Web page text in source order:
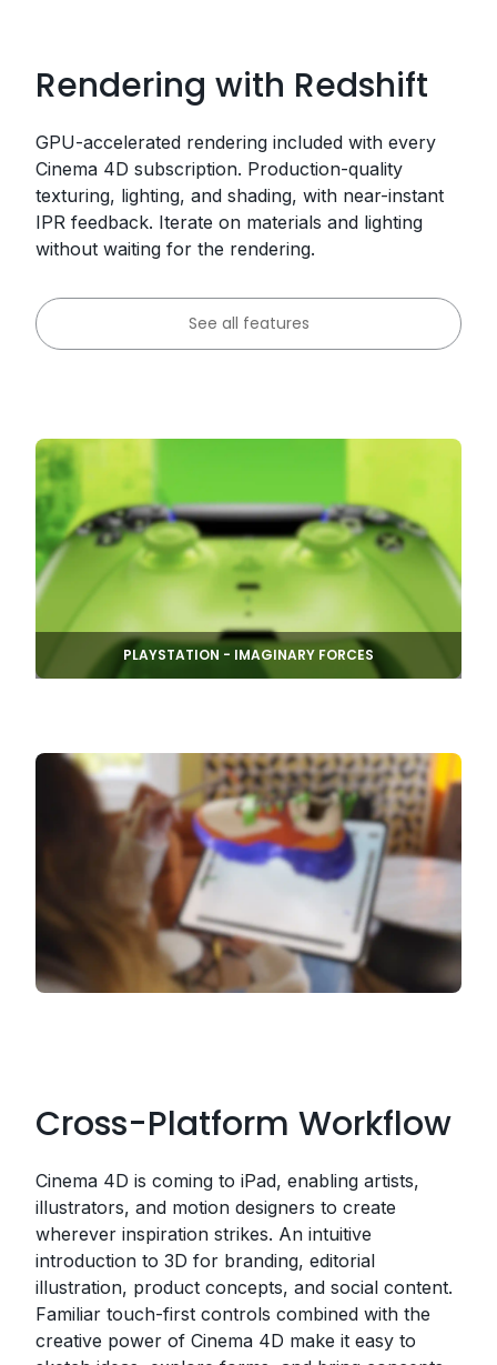
Rendering with Redshift
GPU-accelerated rendering included with every
Cinema 4D subscription. Production-quality
texturing, lighting, and shading, with near-instant
IPR feedback. Iterate on materials and lighting
without waiting for the rendering.
See all features
PLAYSTATION - IMAGINARY FORCES
Cross-Platform Workflow
Cinema 4D is coming to iPad, enabling artists,
illustrators, and motion designers to create
wherever inspiration strikes. An intuitive
introduction to 3D for branding, editorial
illustration, product concepts, and social content.
Familiar touch-first controls combined with the
creative power of Cinema 4D make it easy to